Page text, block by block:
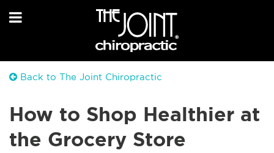
Back to The Joint Chiropractic
How to Shop Healthier at
the Grocery Store